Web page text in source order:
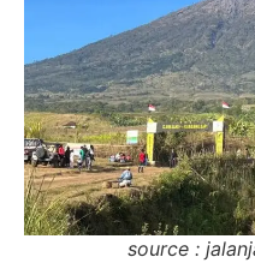
source :